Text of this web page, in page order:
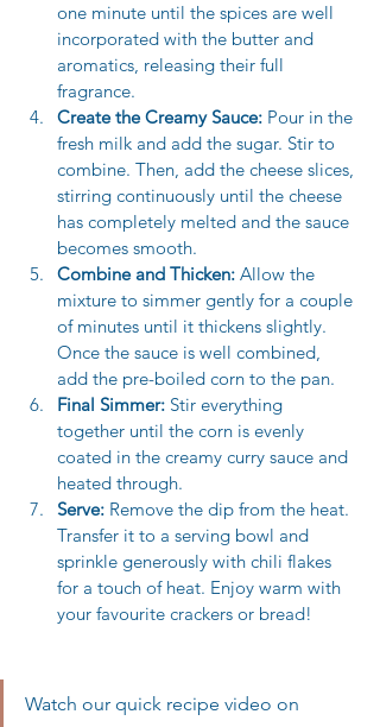
one minute until the spices are well
incorporated with the butter and
aromatics, releasing their full
fragrance.
Create the Creamy Sauce: Pour in the
fresh milk and add the sugar. Stir to
combine. Then, add the cheese slices,
stirring continuously until the cheese
has completely melted and the sauce
becomes smooth.
Combine and Thicken: Allow the
mixture to simmer gently for a couple
of minutes until it thickens slightly.
Once the sauce is well combined,
add the pre-boiled corn to the pan.
Final Simmer: Stir everything
together until the corn is evenly
coated in the creamy curry sauce and
heated through.
Serve: Remove the dip from the heat.
Transfer it to a serving bowl and
sprinkle generously with chili flakes
for a touch of heat. Enjoy warm with
your favourite crackers or bread!
Watch our quick recipe video on